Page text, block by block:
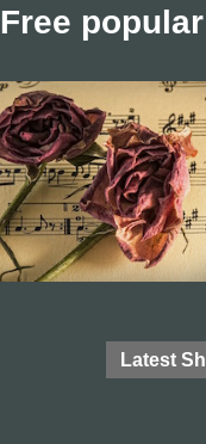
Free
Latest